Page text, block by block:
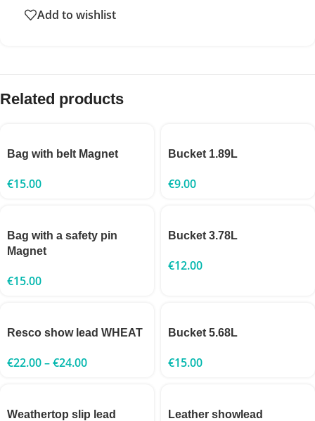
Add to wishlist
Related products
Bag with belt Magnet
€15.00
Bucket 1.89L
€9.00
Bag with a safety pin
Magnet
€15.00
Bucket 3.78L
€12.00
Resco show lead WHEAT
€22.00–€24.00
Bucket 5.68L
€15.00
Weathertop slip lead
Leather showlead